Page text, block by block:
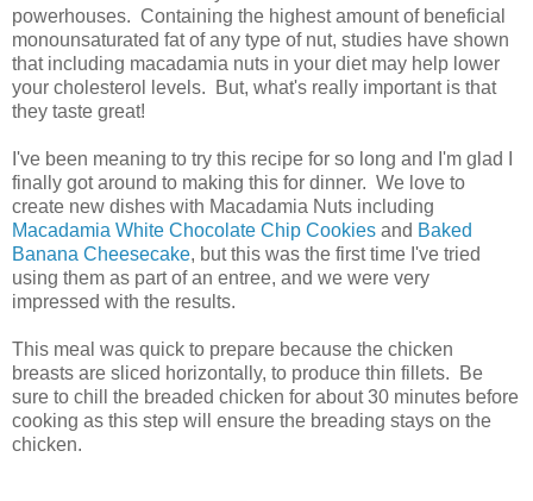
powerhouses. Containing the highest amount of beneficial
monounsaturated fat of any type of nut, studies have shown
that including macadamia nuts in your diet may help lower
your cholesterol levels. But, what's really important is that
they taste great!
I've been meaning to try this recipe for so long and I'm glad I
finally got around to making this for dinner. We love to
create new dishes with Macadamia Nuts including
Macadamia White Chocolate Chip Cookies and Baked
Banana Cheesecake, but this was the first time I've tried
using them as part of an entree, and we were very
impressed with the results.
This meal was quick to prepare because the chicken
breasts are sliced horizontally, to produce thin fillets. Be
sure to chill the breaded chicken for about 30 minutes before
cooking as this step will ensure the breading stays on the
chicken.